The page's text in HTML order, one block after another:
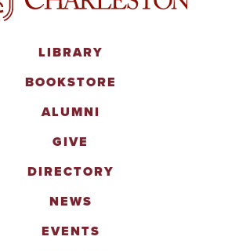
LIBRARY
BOOKSTORE
ALUMNI
GIVE
DIRECTORY
NEWS
EVENTS